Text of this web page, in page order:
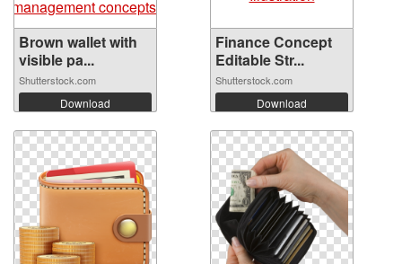
Brown wallet with
visible pa...
Shutterstock.com
Download
Finance Concept
Editable Str...
Shutterstock.com
Download